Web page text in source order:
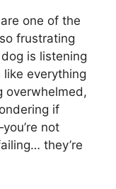
one of the
frustrating
is listening
everything
overwhelmed,
if
not
they’re